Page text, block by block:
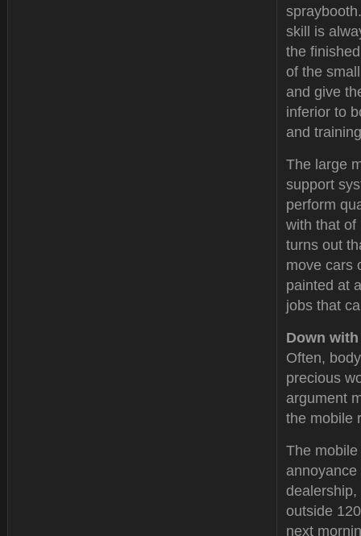
skill is
the
of the
and give
inferior to
and
The large
support
perform
with that of
turns out
move cars
painted at
jobs that
Down
Often,
precious
argument
the mobile
The
outside
next